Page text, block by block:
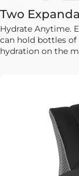
Two
Hydrate Anytime.
can hold bottles of
hydration on the